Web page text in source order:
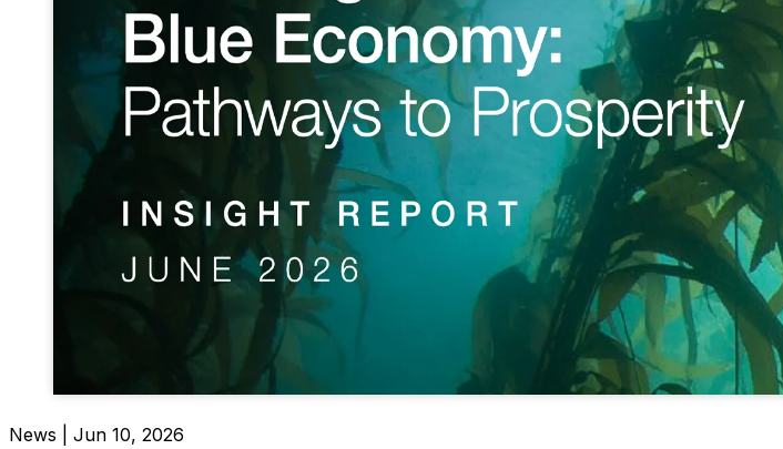
News | Jun 10, 2026